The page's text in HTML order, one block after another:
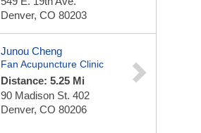
Denver, CO 80203
Junou Cheng
Fan Acupuncture Clinic
Distance: 5.25 Mi
90 Madison St. 402
Denver, CO 80206